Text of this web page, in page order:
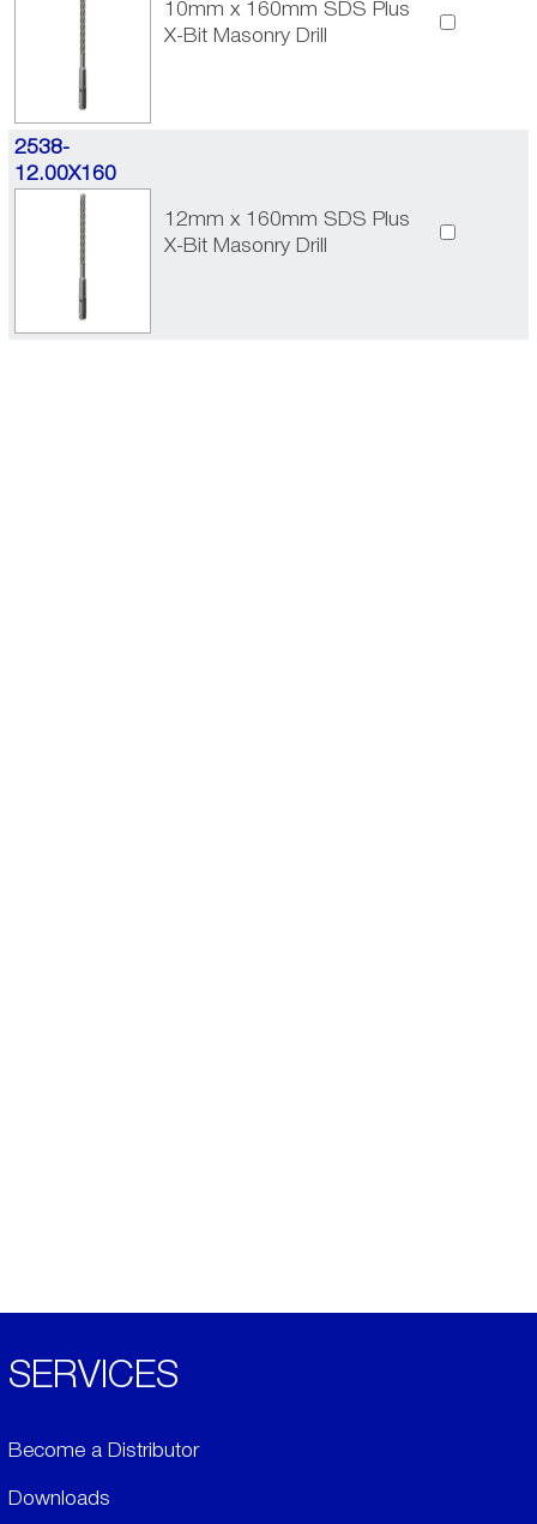
10mm x 160mm SDS Plus
X-Bit Masonry Drill
2538-
12.00X160
12mm x 160mm SDS Plus
X-Bit Masonry Drill
SERVICES
Become a Distributor
Downloads